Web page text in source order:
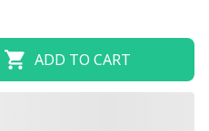
ADD TO CART